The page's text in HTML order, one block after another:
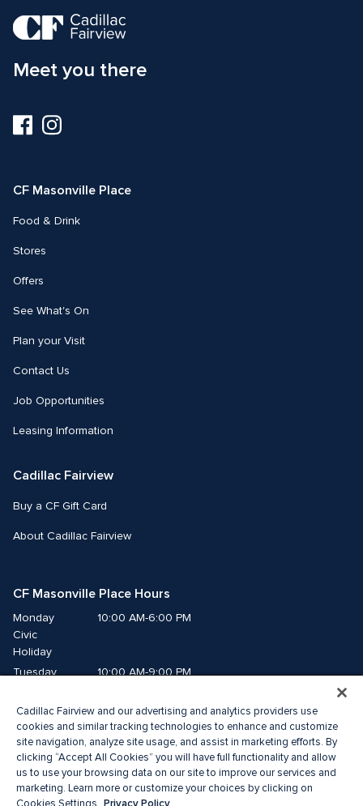
Meet you there
Visit
us
Visit
us
CF Masonville Place
Food & Drink
Stores
Offers
See What's On
Plan your Visit
Contact Us
Job Opportunities
Leasing Information
Cadillac Fairview
Buy a CF Gift Card
About Cadillac Fairview
CF Masonville Place Hours
Monday
Civic
Holiday
10:00 AM-6:00 PM
Tuesday
10:00 AM-9:00 PM
Thursday
10:00 AM-9:00 PM
Friday
10:00 AM-9:00 PM
Saturday
10:00 AM-8:00 PM
Sunday
10:00 AM-5:00 PM
Cadillac Fairview and our advertising and analytics providers use
cookies and similar tracking technologies to enhance and customize
site navigation, analyze site usage, and assist in marketing efforts. By
clicking “Accept All Cookies” you will have full functionality and allow
us to use your browsing data on our site to improve our services and
marketing. Learn more or customize your choices by clicking on